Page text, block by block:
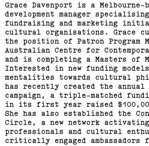
Grace Davenport is a Melbourne-
development manager
fundraising and marketing
cultural organisations. Grace
the position of Patron Program
Australian Centre for
and is completing a Masters of
Interested in new funding
mentalities towards cultural
has recently created the annual
campaign, a triple-matched
in its first year raised
She has also established the
Circle, a new network activating
professionals and cultural
critically engaged
2015 Melbourne
Fair
(View exhibition ...)